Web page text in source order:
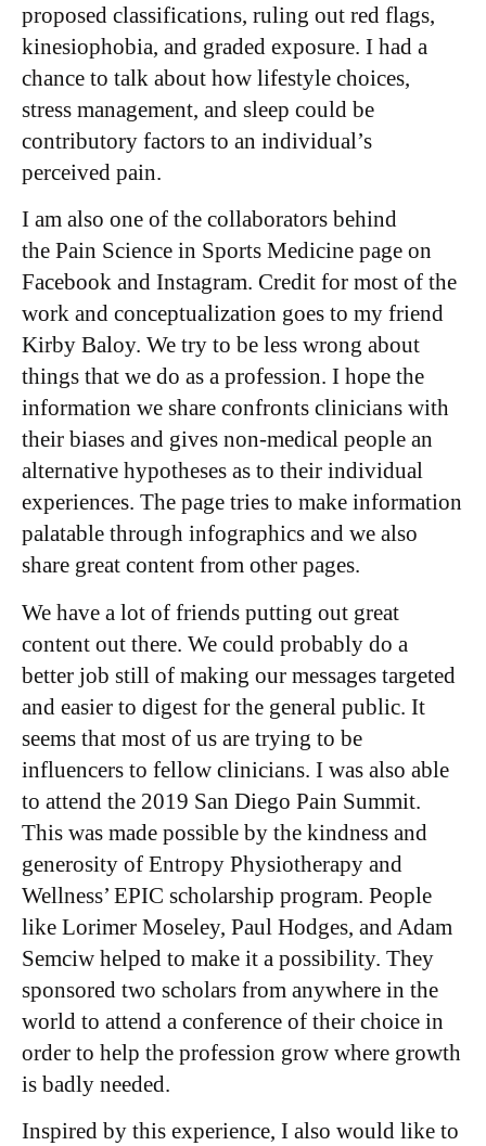
proposed classifications, ruling out red flags,
kinesiophobia, and graded exposure. I had a
chance to talk about how lifestyle choices,
stress management, and sleep could be
contributory factors to an individual’s
perceived pain.
I am also one of the collaborators behind
the Pain Science in Sports Medicine page on
Facebook and Instagram. Credit for most of the
work and conceptualization goes to my friend
Kirby Baloy. We try to be less wrong about
things that we do as a profession. I hope the
information we share confronts clinicians with
their biases and gives non-medical people an
alternative hypotheses as to their individual
experiences. The page tries to make information
palatable through infographics and we also
share great content from other pages.
We have a lot of friends putting out great
content out there. We could probably do a
better job still of making our messages targeted
and easier to digest for the general public. It
seems that most of us are trying to be
influencers to fellow clinicians. I was also able
to attend the 2019 San Diego Pain Summit.
This was made possible by the kindness and
generosity of Entropy Physiotherapy and
Wellness’ EPIC scholarship program. People
like Lorimer Moseley, Paul Hodges, and Adam
Semciw helped to make it a possibility. They
sponsored two scholars from anywhere in the
world to attend a conference of their choice in
order to help the profession grow where growth
is badly needed.
Inspired by this experience, I also would like to